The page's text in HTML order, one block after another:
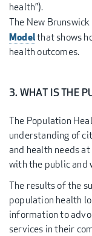
health”).
The New
Modelthat shows
health outcomes.
3. WHAT IS THE
The Population
understanding of
and health needs
with the public and
The results of the
population health
information to
services in their